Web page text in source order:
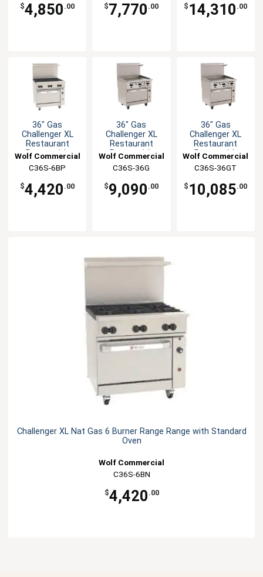
$4,850 .00 $7,770 .00 $ 14,310 .00
36" Gas
Challenger XL
Restaurant
Range with
burners
Wolf Commercial
C36S-6BP
$4,420 .00
36" Gas
Challenger XL
Restaurant
Range with
Wolf Commercial
C36S-36G
$9,090 .00
36" Gas
Challenger XL
Restaurant
Range with
Wolf Commercial
C36S-36GT
$ 10,085.00
Challenger XL Nat Gas 6 Burner Range Range with Standard
Oven
Wolf Commercial
C36S-6BN
$4,420 .00